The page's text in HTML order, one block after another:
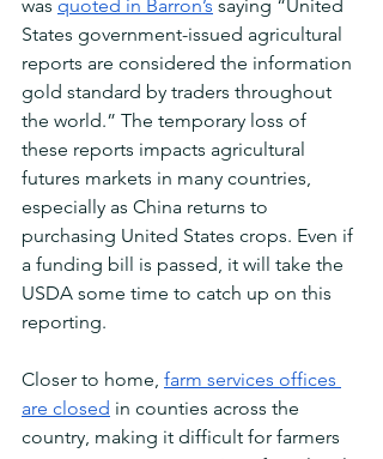
was quoted in Barron’s saying “United
States government-issued agricultural
reports are considered the information
gold standard by traders throughout
the world.” The temporary loss of
these reports impacts agricultural
futures markets in many countries,
especially as China returns to
purchasing United States crops. Even if
a funding bill is passed, it will take the
USDA some time to catch up on this
reporting.
Closer to home, farm services offices
are closed in counties across the
country, making it difficult for farmers